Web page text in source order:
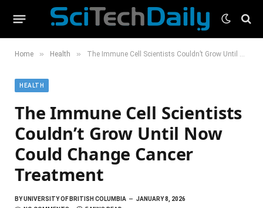
Home » Health » The Immune Cell Scientists Couldn’t Grow Until Now Could Change Cancer Treatment
HEALTH
The Immune Cell Scientists
Couldn’t Grow Until Now
Could Change Cancer
Treatment
BYUNIVERSITY OF BRITISH COLUMBIA
JANUARY 8, 2026